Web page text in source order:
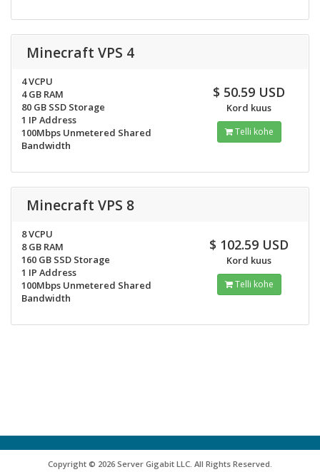
Minecraft VPS 4
4 VCPU
4 GB RAM
80 GB SSD Storage
1 IP Address
100Mbps Unmetered Shared
Bandwidth
$ 50.59 USD
Kord kuus
Telli kohe
Minecraft VPS 8
8 VCPU
8 GB RAM
160 GB SSD Storage
1 IP Address
100Mbps Unmetered Shared
Bandwidth
$ 102.59 USD
Kord kuus
Telli kohe
Copyright © 2026 Server Gigabit LLC. All Rights Reserved.